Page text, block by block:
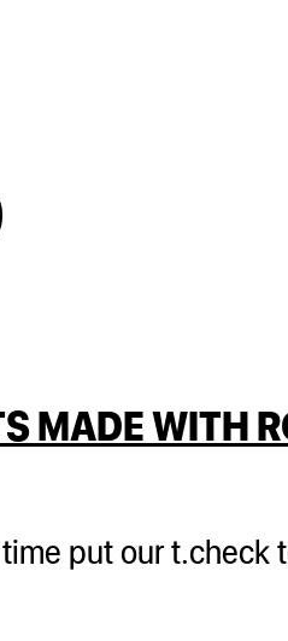
MADE WITH
put our